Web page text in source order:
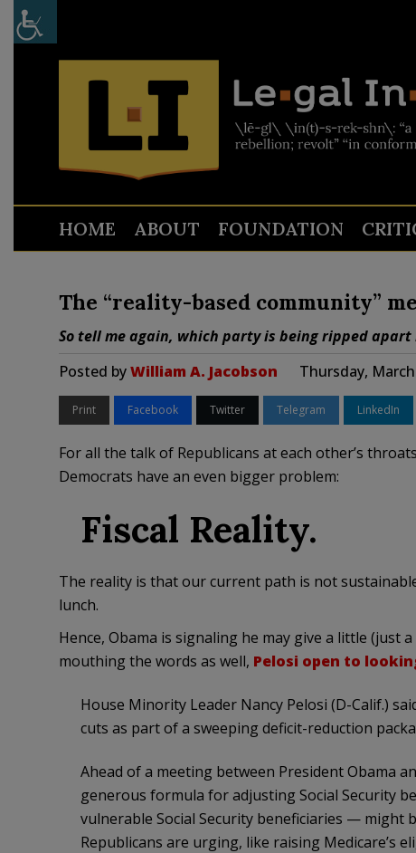
HOME ABOUT FOUNDATION
The “reality-based community”
So tell me again, which party is being ripped
Posted byWilliam A. Jacobson Thursday,
Print Facebook Twitter Telegram LinkedIn
For all the talk of Republicans at each other’s
Democrats have an even bigger problem:
Fiscal Reality.
The reality is that our current path is not
lunch.
Hence, Obama is signaling he may give a little (just
mouthing the words as well, Pelosi open to
House Minority Leader Nancy Pelosi (D-Calif.)
cuts as part of a sweeping deficit-reduction
Ahead of a meeting between President Obama
generous formula for adjusting Social Security
vulnerable Social Security beneficiaries —
Republicans are urging, like raising Medicare’s